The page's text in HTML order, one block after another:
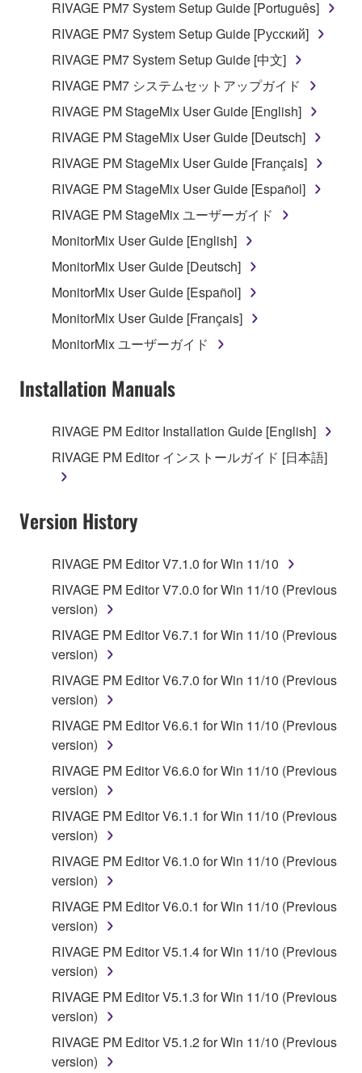
RIVAGE PM7 System Setup Guide [Português]
RIVAGE PM7 System Setup Guide [Русский]
RIVAGE PM7 System Setup Guide [中文]
RIVAGE PM7 システムセットアップガイド
RIVAGE PM StageMix User Guide [English]
RIVAGE PM StageMix User Guide [Deutsch]
RIVAGE PM StageMix User Guide [Français]
RIVAGE PM StageMix User Guide [Español]
RIVAGE PM StageMix ユーザーガイド
MonitorMix User Guide [English]
MonitorMix User Guide [Deutsch]
MonitorMix User Guide [Español]
MonitorMix User Guide [Français]
MonitorMix ユーザーガイド
Installation Manuals
RIVAGE PM Editor Installation Guide [English]
RIVAGE PM Editor インストールガイド [日本語]
Version History
RIVAGE PM Editor V7.1.0 for Win 11/10
RIVAGE PM Editor V7.0.0 for Win 11/10 (Previous
version)
RIVAGE PM Editor V6.7.1 for Win 11/10 (Previous
version)
RIVAGE PM Editor V6.7.0 for Win 11/10 (Previous
version)
RIVAGE PM Editor V6.6.1 for Win 11/10 (Previous
version)
RIVAGE PM Editor V6.6.0 for Win 11/10 (Previous
version)
RIVAGE PM Editor V6.1.1 for Win 11/10 (Previous
version)
RIVAGE PM Editor V6.1.0 for Win 11/10 (Previous
version)
RIVAGE PM Editor V6.0.1 for Win 11/10 (Previous
version)
RIVAGE PM Editor V5.1.4 for Win 11/10 (Previous
version)
RIVAGE PM Editor V5.1.3 for Win 11/10 (Previous
version)
RIVAGE PM Editor V5.1.2 for Win 11/10 (Previous
version)